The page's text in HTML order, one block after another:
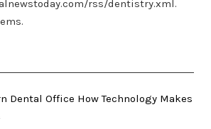
rss/dentistry.xml.
Dental Office How Technology Makes